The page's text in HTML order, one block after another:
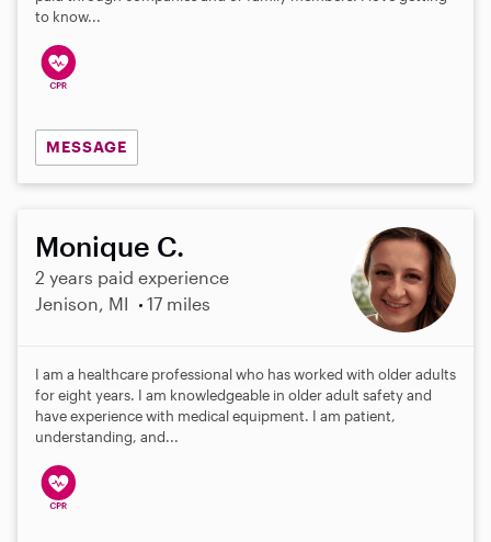
to know...
MESSAGE
Monique C.
2 years paid experience
Jenison, MI
17 miles
I am a healthcare professional who has worked with older adults
for eight years. I am knowledgeable in older adult safety and
have experience with medical equipment. I am patient,
understanding, and...